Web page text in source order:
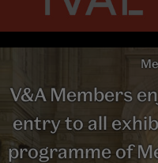
V&A Members
entry to all
programme of